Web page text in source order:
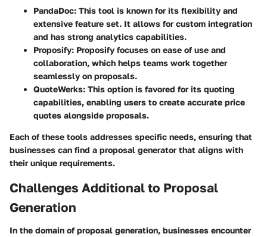
PandaDoc: This tool is known for its flexibility and
extensive feature set. It allows for custom integration
and has strong analytics capabilities.
Proposify: Proposify focuses on ease of use and
collaboration, which helps teams work together
seamlessly on proposals.
QuoteWerks: This option is favored for its quoting
capabilities, enabling users to create accurate price
quotes alongside proposals.
Each of these tools addresses specific needs, ensuring that
businesses can find a proposal generator that aligns with
their unique requirements.
Challenges Additional to Proposal
Generation
In the domain of proposal generation, businesses encounter